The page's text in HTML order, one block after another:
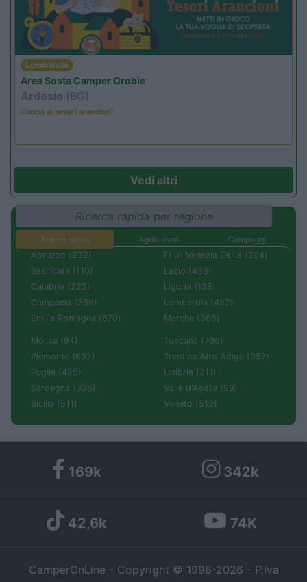
Lombardia
Area Sosta Camper Orobie
Ardesio (BG)
Caccia ai tesori arancioni
Vedi altri
Ricerca rapida per regione
Aree di sosta Agriturismi
Campeggi
Abruzzo (232)
Basilicata (110)
Calabria (222)
Campania (236)
Emilia Romagna (670)
Friuli Venezia Giulia (204)
Lazio (433)
Liguria (138)
Lombardia (452)
Marche (366)
Molise (94)
Piemonte (632)
Puglia (425)
Sardegna (336)
Sicilia (511)
Toscana (706)
Trentino Alto Adige (357)
Umbria (211)
Valle d'Aosta (99)
Veneto (512)
169k 342k
42,6k 74K
CamperOnLine - Copyright © 1998-2026 - P.Iva